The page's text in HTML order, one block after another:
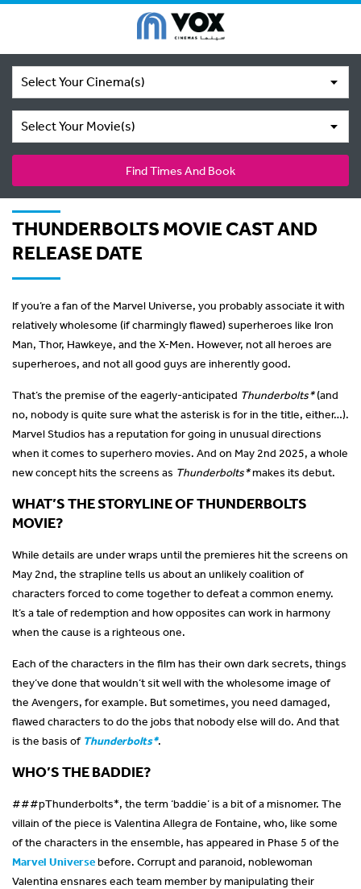
Select Your Cinema(s)
Select Your Movie(s)
Find Times And Book
THUNDERBOLTS MOVIE CAST AND
RELEASE DATE
If you’re a fan of the Marvel Universe, you probably associate it with
relatively wholesome (if charmingly flawed) superheroes like Iron
Man, Thor, Hawkeye, and the X-Men. However, not all heroes are
superheroes, and not all good guys are inherently good.
That’s the premise of the eagerly-anticipated Thunderbolts*(and
no, nobody is quite sure what the asterisk is for in the title, either…).
Marvel Studios has a reputation for going in unusual directions
when it comes to superhero movies. And on May 2nd 2025, a whole
new concept hits the screens as Thunderbolts*makes its debut.
WHAT’S THE STORYLINE OF THUNDERBOLTS
MOVIE?
While details are under wraps until the premieres hit the screens on
May 2nd, the strapline tells us about an unlikely coalition of
characters forced to come together to defeat a common enemy.
It’s a tale of redemption and how opposites can work in harmony
when the cause is a righteous one.
Each of the characters in the film has their own dark secrets, things
they’ve done that wouldn’t sit well with the wholesome image of
the Avengers, for example. But sometimes, you need damaged,
flawed characters to do the jobs that nobody else will do. And that
is the basis of Thunderbolts*.
WHO’S THE BADDIE?
###pThunderbolts*, the term ‘baddie’ is a bit of a misnomer. The
villain of the piece is Valentina Allegra de Fontaine, who, like some
of the characters in the ensemble, has appeared in Phase 5 of the
Marvel Universebefore. Corrupt and paranoid, noblewoman
Valentina ensnares each team member by manipulating their